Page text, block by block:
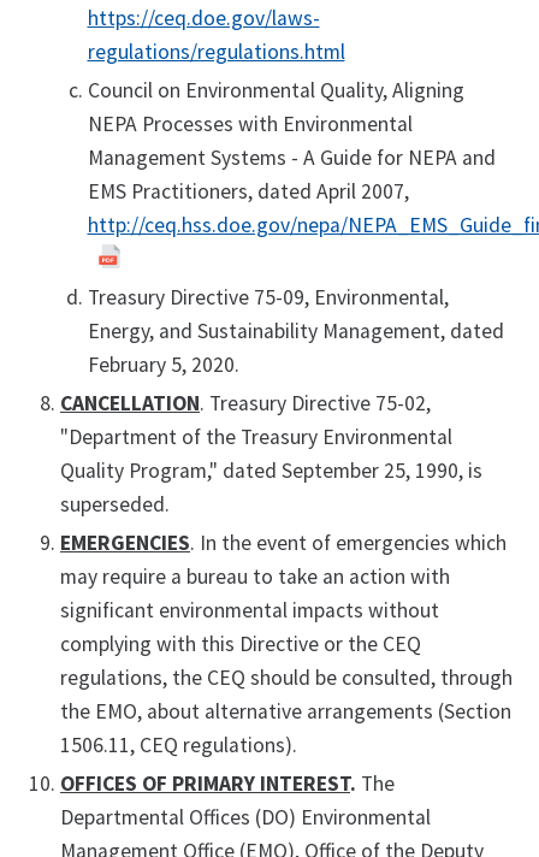
https://ceq.doe.gov/laws-
regulations/regulations.html
Council on Environmental Quality, Aligning
NEPA Processes with Environmental
Management Systems - A Guide for NEPA and
EMS Practitioners, dated April 2007,
http://ceq.hss.doe.gov/nepa/
Treasury Directive 75-09, Environmental,
Energy, and Sustainability Management, dated
February 5, 2020.
CANCELLATION. Treasury Directive 75-02,
"Department of the Treasury Environmental
Quality Program," dated September 25, 1990, is
superseded.
EMERGENCIES. In the event of emergencies which
may require a bureau to take an action with
significant environmental impacts without
complying with this Directive or the CEQ
regulations, the CEQ should be consulted, through
the EMO, about alternative arrangements (Section
1506.11, CEQ regulations).
OFFICES OF PRIMARY INTEREST. The
Departmental Offices (DO) Environmental
Management Office (EMO), Office of the Deputy